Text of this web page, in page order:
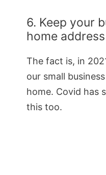
6. Keep your
home
The fact is, in
our small
home. Covid has
this too.